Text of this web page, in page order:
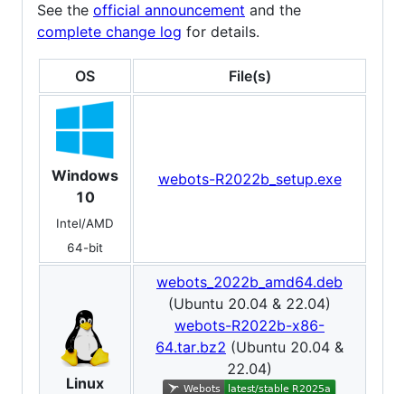
See the official announcement and the
complete change log for details.
OS File(s)
Windows
10
Intel/AMD
64-bit
webots-R2022b_setup.exe
Linux
webots_2022b_amd64.deb
(Ubuntu 20.04 & 22.04)
webots-R2022b-x86-
64.tar.bz2 (Ubuntu 20.04 &
22.04)